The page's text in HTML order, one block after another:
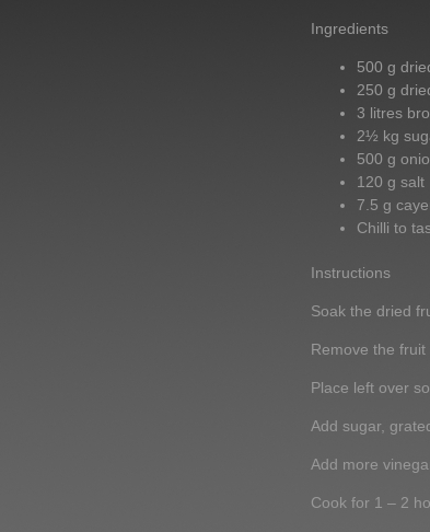
Ingredients
500 g
250 g
3 litres
2½ kg
500 g
120 g salt
7.5 g
Chilli to
Instructions
Soak the dried
Remove the
Place left over
Add sugar,
Add more
Cook for 1 – 2